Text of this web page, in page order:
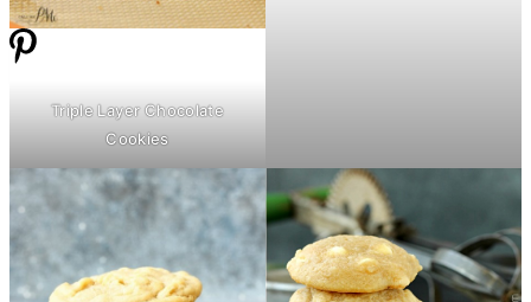
Triple Layer Chocolate
Cookies